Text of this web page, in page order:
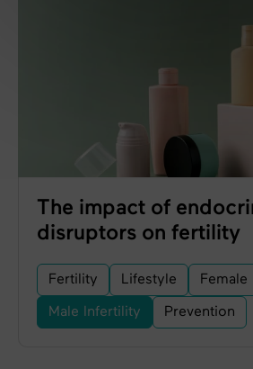
The impact of
disruptors on fertility
Fertility Lifestyle
Male Infertility Prevention